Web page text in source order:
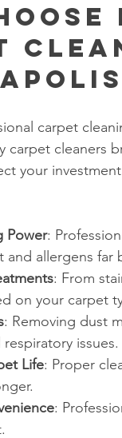
carpet
carpet cleaners
your
Power:
allergens far
: From
on your carpet
: Removing dust
issues.
Life: Proper
: